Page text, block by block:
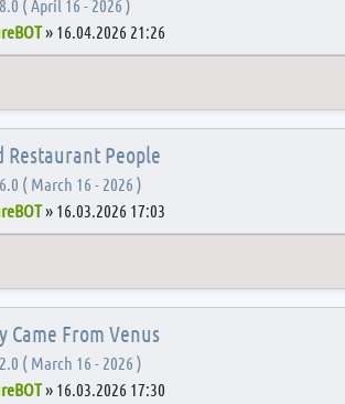
( April 16 - 2026 )
» 16.04.2026 21:26
Restaurant People
( March 16 - 2026 )
» 16.03.2026 17:03
Came From Venus
( March 16 - 2026 )
» 16.03.2026 17:30